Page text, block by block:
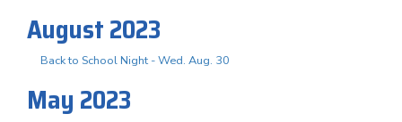
August 2023
Back to School Night - Wed. Aug. 30
May 2023